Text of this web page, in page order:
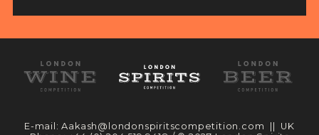
E-mail:Aakash@londonspiritscompetition.com || UK